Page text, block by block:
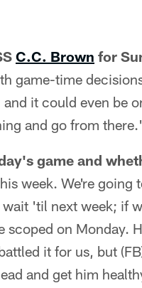
C.C. Brown for
game-time
it could even be
and go from
game and
week. We're going
'til next week; if
scoped on Monday.
it for us, but
and get him